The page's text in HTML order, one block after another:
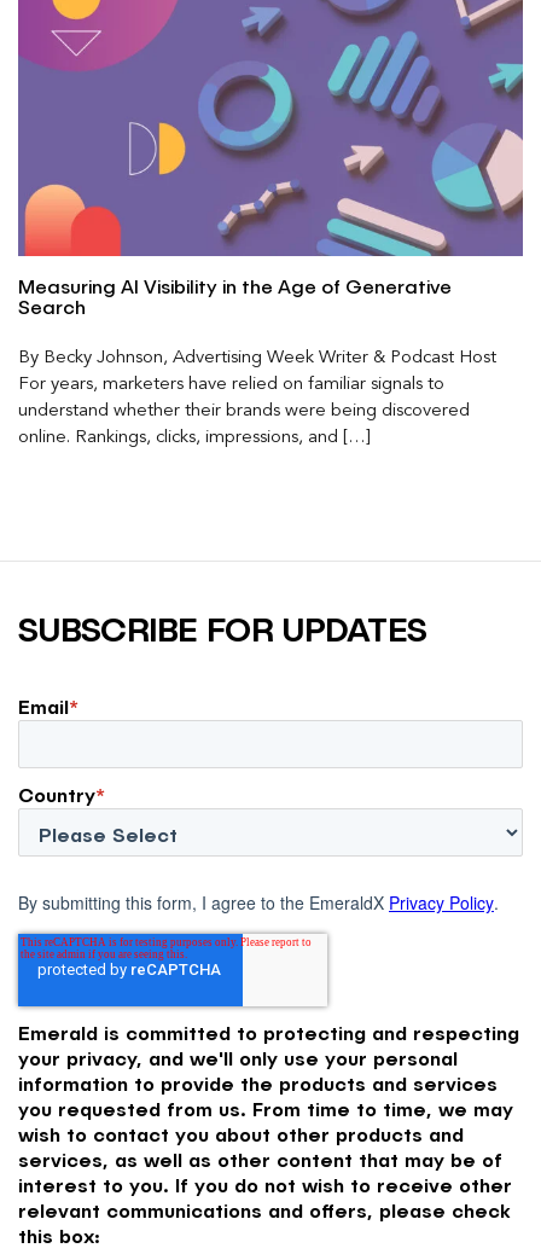
Measuring AI Visibility in the Age of Generative
Search
By Becky Johnson, Advertising Week Writer & Podcast Host
For years, marketers have relied on familiar signals to
understand whether their brands were being discovered
online. Rankings, clicks, impressions, and […]
SUBSCRIBE FOR UPDATES
Email*
Country*
By submitting this form, I agree to the EmeraldX Privacy Policy.
Emerald is committed to protecting and respecting
your privacy, and we'll only use your personal
information to provide the products and services
you requested from us. From time to time, we may
wish to contact you about other products and
services, as well as other content that may be of
interest to you. If you do not wish to receive other
relevant communications and offers, please check
this box: